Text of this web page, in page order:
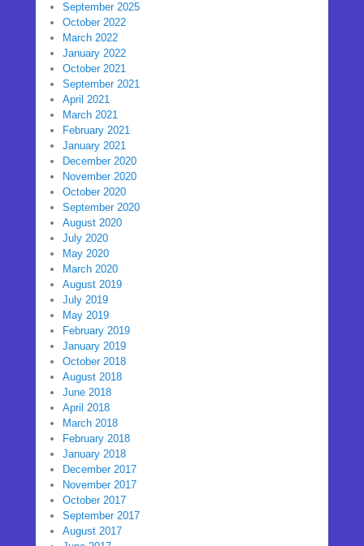
September 2025
October 2022
March 2022
January 2022
October 2021
September 2021
April 2021
March 2021
February 2021
January 2021
December 2020
November 2020
October 2020
September 2020
August 2020
July 2020
May 2020
March 2020
August 2019
July 2019
May 2019
February 2019
January 2019
October 2018
August 2018
June 2018
April 2018
March 2018
February 2018
January 2018
December 2017
November 2017
October 2017
September 2017
August 2017